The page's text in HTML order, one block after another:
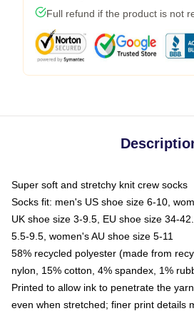
Full refund if the product is not
Super soft and stretchy knit crew socks
Socks fit: men's US shoe size 6-10,
UK shoe size 3-9.5, EU shoe size 34-
5.5-9.5, women's AU shoe size 5-11
58% recycled polyester (made from
nylon, 15% cotton, 4% spandex, 1%
Printed to allow ink to penetrate the
even when stretched; finer print details